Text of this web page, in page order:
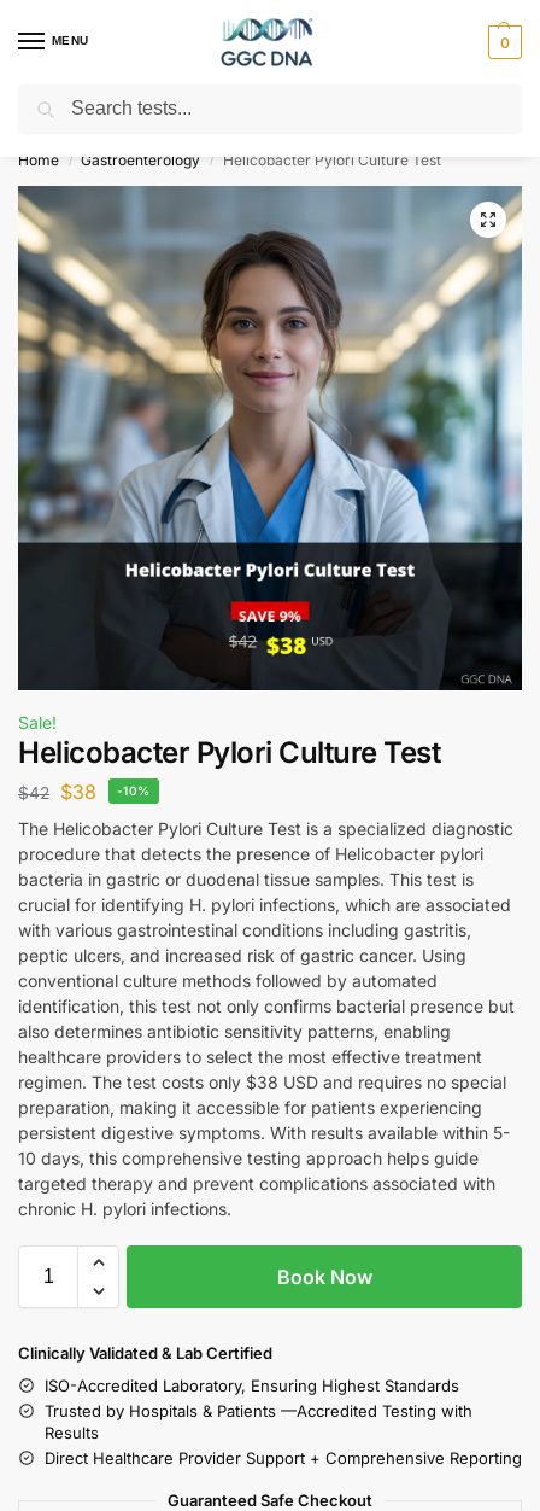
MENU 0
Empowering you with ⚡ accurate, trusted genetic answers
Home / Gastroenterology / Helicobacter Pylori Culture Test
Sale!
Helicobacter Pylori Culture Test
$42 $38 -10%
The Helicobacter Pylori Culture Test is a specialized diagnostic
procedure that detects the presence of Helicobacter pylori
bacteria in gastric or duodenal tissue samples. This test is
crucial for identifying H. pylori infections, which are associated
with various gastrointestinal conditions including gastritis,
peptic ulcers, and increased risk of gastric cancer. Using
conventional culture methods followed by automated
identification, this test not only confirms bacterial presence but
also determines antibiotic sensitivity patterns, enabling
healthcare providers to select the most effective treatment
regimen. The test costs only $38 USD and requires no special
preparation, making it accessible for patients experiencing
persistent digestive symptoms. With results available within 5-
10 days, this comprehensive testing approach helps guide
targeted therapy and prevent complications associated with
chronic H. pylori infections.
Book Now
Clinically Validated & Lab Certified
ISO-Accredited Laboratory, Ensuring Highest Standards
Trusted by Hospitals & Patients —Accredited Testing with
Results
Direct Healthcare Provider Support + Comprehensive Reporting
Guaranteed Safe Checkout